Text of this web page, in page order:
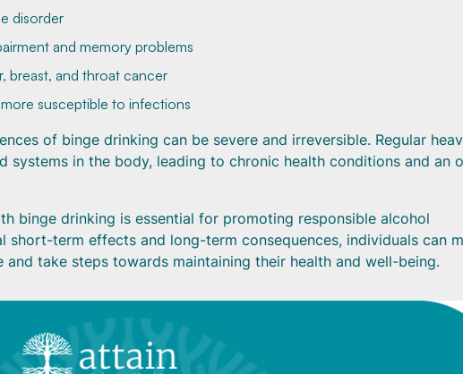
disorder
and memory problems
breast, and throat cancer
susceptible to infections
of binge drinking can be severe and irreversible. Regular
systems in the body, leading to chronic health conditions and an
binge drinking is essential for promoting responsible alcohol
term effects and long-term consequences, individuals can
take steps towards maintaining their health and well-being.